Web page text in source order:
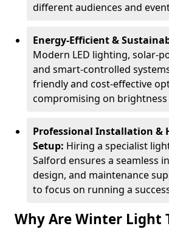
different audiences and
Energy-Efficient &
Modern LED lighting, solar-
and smart-controlled
friendly and cost-effective
compromising on brightness
Professional Installation &
Setup: Hiring a specialist
Salford ensures a seamless
design, and maintenance
to focus on running a
Why Are Winter Light